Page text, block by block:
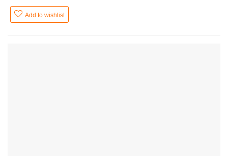
Add to wishlist